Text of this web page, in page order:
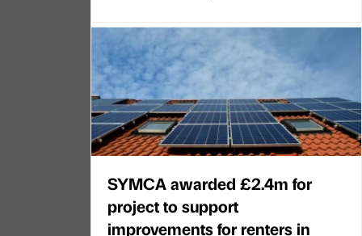
SYMCA awarded £2.4m for
project to support
improvements for renters in